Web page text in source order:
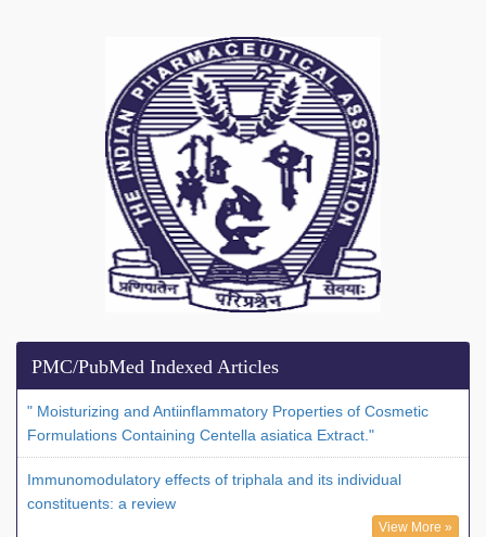
PMC/PubMed Indexed Articles
" Moisturizing and Antiinflammatory Properties of Cosmetic
Formulations Containing Centella asiatica Extract."
Immunomodulatory effects of triphala and its individual
constituents: a review
View More »